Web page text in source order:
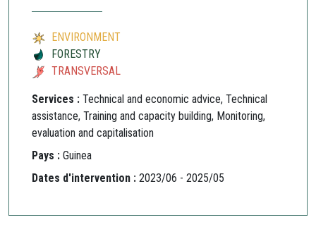
ENVIRONMENT
FORESTRY
TRANSVERSAL
Services : Technical and economic advice, Technical
assistance, Training and capacity building, Monitoring,
evaluation and capitalisation
Pays : Guinea
Dates d'intervention : 2023/06 - 2025/05